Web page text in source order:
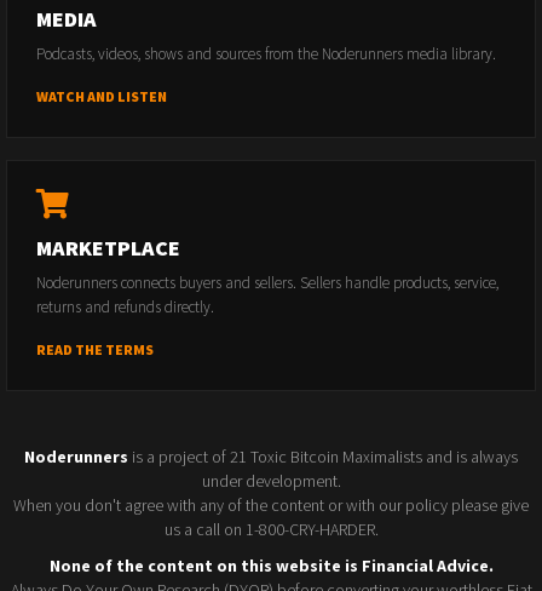
MEDIA
Podcasts, videos, shows and sources from the Noderunners media library.
WATCH AND LISTEN
MARKETPLACE
Noderunners connects buyers and sellers. Sellers handle products, service,
returns and refunds directly.
READ THE TERMS
Noderunners is a project of 21 Toxic Bitcoin Maximalists and is always
under development.
When you don't agree with any of the content or with our policy please give
us a call on 1-800-CRY-HARDER.
None of the content on this website is Financial Advice.